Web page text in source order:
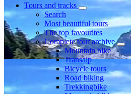
Tours and tracks
Search
Most beautiful tours
The top favourites
Complete tour archive
Mountain bike
Transalp
Bicycle tours
Road biking
Trekkingbike